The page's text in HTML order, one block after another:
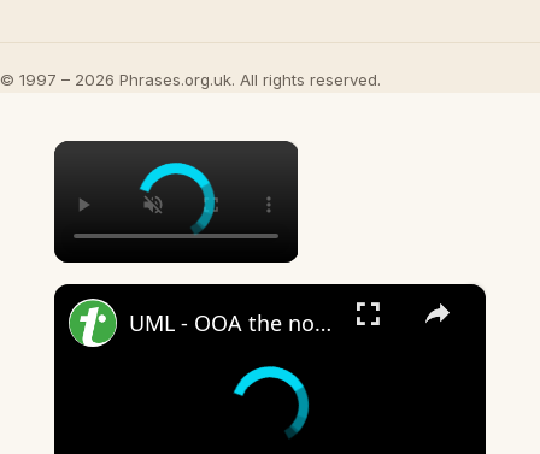
© 1997 – 2026 Phrases.org.uk. All rights reserved.
×
×
UML - OOA the noun phrase approach